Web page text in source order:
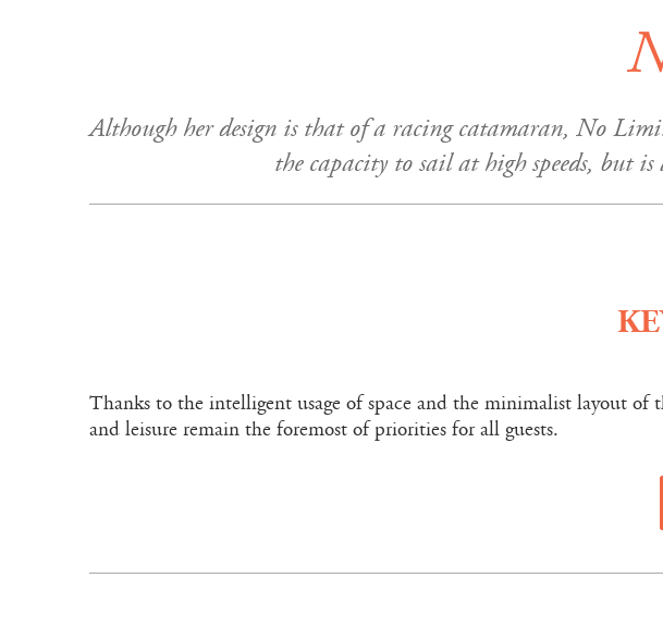
Although her design is that of a racing catamaran, No
the capacity to sail at high speeds, but
Thanks to the intelligent usage of space and the minimalist layout of
and leisure remain the foremost of priorities for all guests.